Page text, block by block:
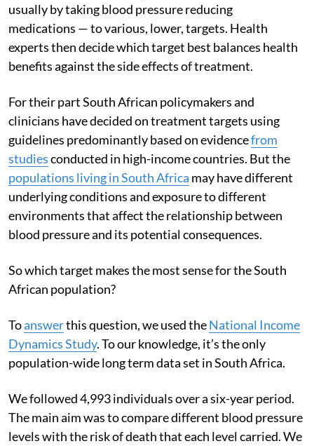
usually by taking blood pressure reducing
medications — to various, lower, targets. Health
experts then decide which target best balances health
benefits against the side effects of treatment.
For their part South African policymakers and
clinicians have decided on treatment targets using
guidelines predominantly based on evidencefrom
studiesconducted in high-income countries. But the
populations living in South Africa may have different
underlying conditions and exposure to different
environments that affect the relationship between
blood pressure and its potential consequences.
So which target makes the most sense for the South
African population?
Toanswerthis question, we used theNational Income
Dynamics Study. To our knowledge, it’s the only
population-wide long term data set in South Africa.
We followed 4,993 individuals over a six-year period.
The main aim was to compare different blood pressure
levels with the risk of death that each level carried. We